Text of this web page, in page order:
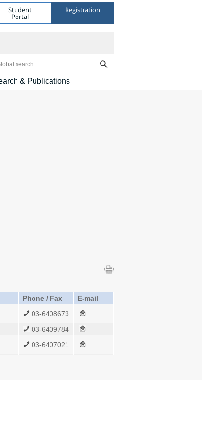
Student
Portal
Registration
search
& Publications
Phone / Fax
E-mail
03-6408673
03-6409784
03-6407021